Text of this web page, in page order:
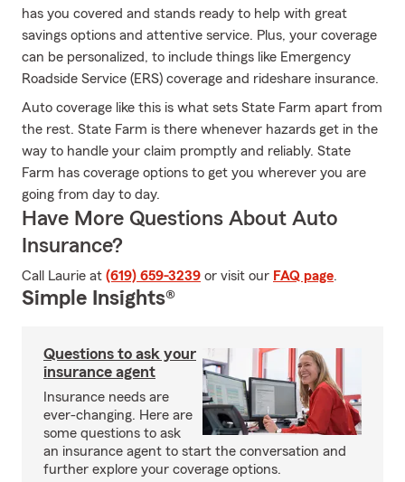
has you covered and stands ready to help with great
savings options and attentive service. Plus, your coverage
can be personalized, to include things like Emergency
Roadside Service (ERS) coverage and rideshare insurance.
Auto coverage like this is what sets State Farm apart from
the rest. State Farm is there whenever hazards get in the
way to handle your claim promptly and reliably. State
Farm has coverage options to get you wherever you are
going from day to day.
Have More Questions About Auto
Insurance?
Call Laurie at (619) 659-3239 or visit our FAQ page.
Simple Insights®
Questions to ask your
insurance agent
Insurance needs are
ever-changing. Here are
some questions to ask
an insurance agent to start the conversation and
further explore your coverage options.